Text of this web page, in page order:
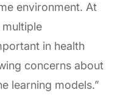
environment. At
in health
concerns about
learning models.”